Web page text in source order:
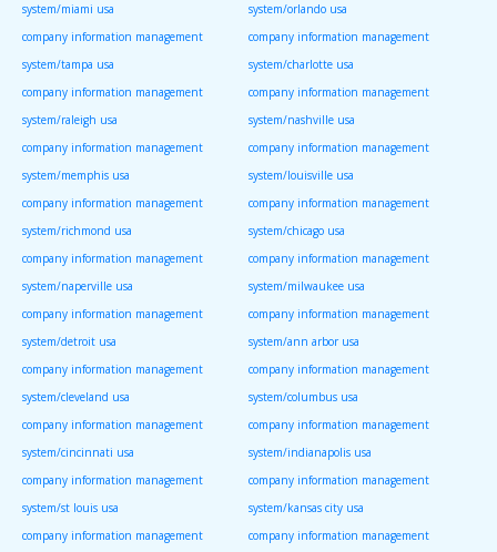
system/miami usa
system/orlando usa
company information management
system/tampa usa
company information management
system/charlotte usa
company information management
system/raleigh usa
company information management
system/nashville usa
company information management
system/memphis usa
company information management
system/louisville usa
company information management
system/richmond usa
company information management
system/chicago usa
company information management
system/naperville usa
company information management
system/milwaukee usa
company information management
system/detroit usa
company information management
system/ann arbor usa
company information management
system/cleveland usa
company information management
system/columbus usa
company information management
system/cincinnati usa
company information management
system/indianapolis usa
company information management
system/st louis usa
company information management
system/kansas city usa
company information management
company information management